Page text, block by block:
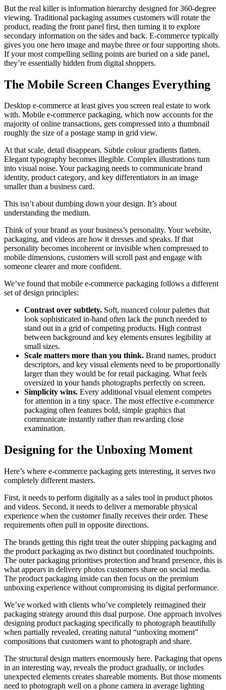
But the real killer is information hierarchy designed for 360-degree
viewing. Traditional packaging assumes customers will rotate the
product, reading the front panel first, then turning it to explore
secondary information on the sides and back. E-commerce typically
gives you one hero image and maybe three or four supporting shots.
If your most compelling selling points are buried on a side panel,
they’re essentially hidden from digital shoppers.
The Mobile Screen Changes Everything
Desktop e-commerce at least gives you screen real estate to work
with. Mobile e-commerce packaging, which now accounts for the
majority of online transactions, gets compressed into a thumbnail
roughly the size of a postage stamp in grid view.
At that scale, detail disappears. Subtle colour gradients flatten.
Elegant typography becomes illegible. Complex illustrations turn
into visual noise. Your packaging needs to communicate brand
identity, product category, and key differentiators in an image
smaller than a business card.
This isn’t about dumbing down your design. It’s about
understanding the medium.
Think of your brand as your business’s personality. Your website,
packaging, and videos are how it dresses and speaks. If that
personality becomes incoherent or invisible when compressed to
mobile dimensions, customers will scroll past and engage with
someone clearer and more confident.
We’ve found that mobile e-commerce packaging follows a different
set of design principles:
Contrast over subtlety. Soft, nuanced colour palettes that
look sophisticated in-hand often lack the punch needed to
stand out in a grid of competing products. High contrast
between background and key elements ensures legibility at
small sizes.
Scale matters more than you think. Brand names, product
descriptors, and key visual elements need to be proportionally
larger than they would be for retail packaging. What feels
oversized in your hands photographs perfectly on screen.
Simplicity wins. Every additional visual element competes
for attention in a tiny space. The most effective e-commerce
packaging often features bold, simple graphics that
communicate instantly rather than rewarding close
examination.
Designing for the Unboxing Moment
Here’s where e-commerce packaging gets interesting, it serves two
completely different masters.
First, it needs to perform digitally as a sales tool in product photos
and videos. Second, it needs to deliver a memorable physical
experience when the customer finally receives their order. These
requirements often pull in opposite directions.
The brands getting this right treat the outer shipping packaging and
the product packaging as two distinct but coordinated touchpoints.
The outer packaging prioritises protection and brand presence, this is
what appears in delivery photos customers share on social media.
The product packaging inside can then focus on the premium
unboxing experience without compromising its digital performance.
We’ve worked with clients who’ve completely reimagined their
packaging strategy around this dual purpose. One approach involves
designing product packaging specifically to photograph beautifully
when partially revealed, creating natural “unboxing moment”
compositions that customers want to photograph and share.
The structural design matters enormously here. Packaging that opens
in an interesting way, reveals the product gradually, or includes
unexpected elements creates shareable moments. But those moments
need to photograph well on a phone camera in average lighting